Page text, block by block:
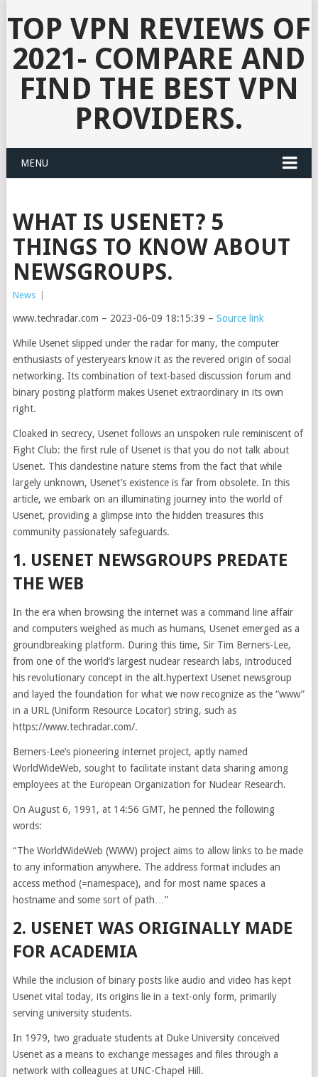
TOP VPN REVIEWS OF
2021- COMPARE AND
FIND THE BEST VPN
PROVIDERS.
MENU
WHAT IS USENET? 5
THINGS TO KNOW ABOUT
NEWSGROUPS.
News
www.techradar.com – 2023-06-09 18:15:39 – Source link
While Usenet slipped under the radar for many, the computer
enthusiasts of yesteryears know it as the revered origin of social
networking. Its combination of text-based discussion forum and
binary posting platform makes Usenet extraordinary in its own
right.
Cloaked in secrecy, Usenet follows an unspoken rule reminiscent of
Fight Club: the first rule of Usenet is that you do not talk about
Usenet. This clandestine nature stems from the fact that while
largely unknown, Usenet’s existence is far from obsolete. In this
article, we embark on an illuminating journey into the world of
Usenet, providing a glimpse into the hidden treasures this
community passionately safeguards.
1. USENET NEWSGROUPS PREDATE
THE WEB
In the era when browsing the internet was a command line affair
and computers weighed as much as humans, Usenet emerged as a
groundbreaking platform. During this time, Sir Tim Berners-Lee,
from one of the world’s largest nuclear research labs, introduced
his revolutionary concept in the alt.hypertext Usenet newsgroup
and layed the foundation for what we now recognize as the “www”
in a URL (Uniform Resource Locator) string, such as
https://www.techradar.com/.
Berners-Lee’s pioneering internet project, aptly named
WorldWideWeb, sought to facilitate instant data sharing among
employees at the European Organization for Nuclear Research.
On August 6, 1991, at 14:56 GMT, he penned the following
words:
“The WorldWideWeb (WWW) project aims to allow links to be made
to any information anywhere. The address format includes an
access method (=namespace), and for most name spaces a
hostname and some sort of path…”
2. USENET WAS ORIGINALLY MADE
FOR ACADEMIA
While the inclusion of binary posts like audio and video has kept
Usenet vital today, its origins lie in a text-only form, primarily
serving university students.
In 1979, two graduate students at Duke University conceived
Usenet as a means to exchange messages and files through a
network with colleagues at UNC-Chapel Hill.